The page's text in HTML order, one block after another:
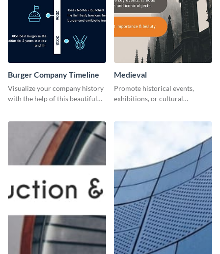
Burger Company Timeline
Visualize your company history
with the help of this beautiful
Medieval
Promote historical events,
exhibitions, or cultural